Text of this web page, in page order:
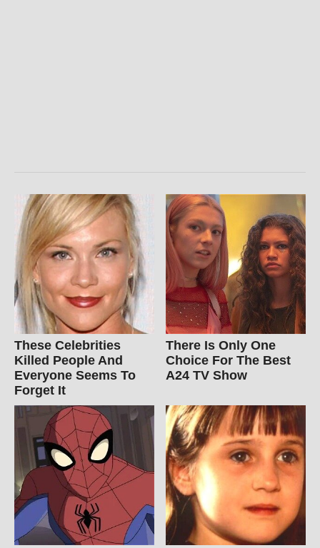
These Celebrities
Killed People And
Everyone Seems To
Forget It
There Is Only One
Choice For The Best
A24 TV Show